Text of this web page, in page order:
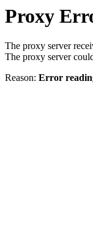
Proxy
The proxy server
The proxy server
Reason: Error